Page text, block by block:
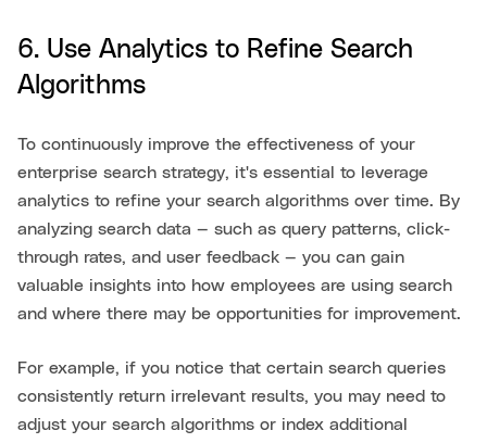
6. Use Analytics to Refine Search
Algorithms
To continuously improve the effectiveness of your
enterprise search strategy, it's essential to leverage
analytics to refine your search algorithms over time. By
analyzing search data — such as query patterns, click-
through rates, and user feedback — you can gain
valuable insights into how employees are using search
and where there may be opportunities for improvement.
For example, if you notice that certain search queries
consistently return irrelevant results, you may need to
adjust your search algorithms or index additional